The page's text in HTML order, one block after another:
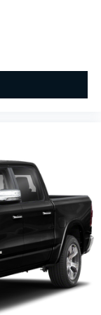
Entry)
Control